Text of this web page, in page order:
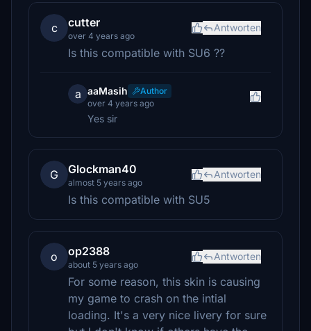
c cutter
over 4 years ago
Antworten
Is this compatible with SU6 ??
a aaMasih
Author
over 4 years ago
Yes sir
G Glockman40
almost 5 years ago
Antworten
Is this compatible with SU5
o op2388
about 5 years ago
Antworten
For some reason, this skin is causing
my game to crash on the intial
loading. It's a very nice livery for sure